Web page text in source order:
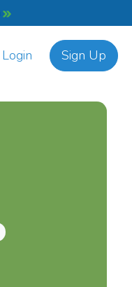
Login Sign Up